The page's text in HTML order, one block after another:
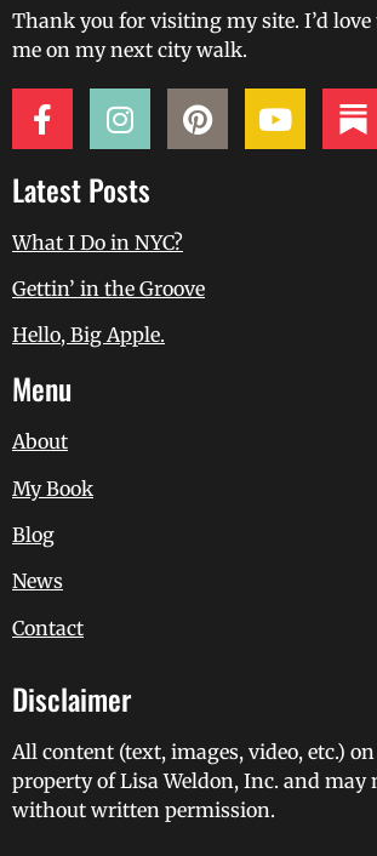
Thank you for visiting my site. I’d
me on my next city walk.
Latest Posts
What I Do in NYC?
Gettin’ in the Groove
Hello, Big Apple.
Menu
About
My Book
Blog
News
Contact
Disclaimer
All content (text, images, video, etc.)
property of Lisa Weldon, Inc. and may
without written permission.